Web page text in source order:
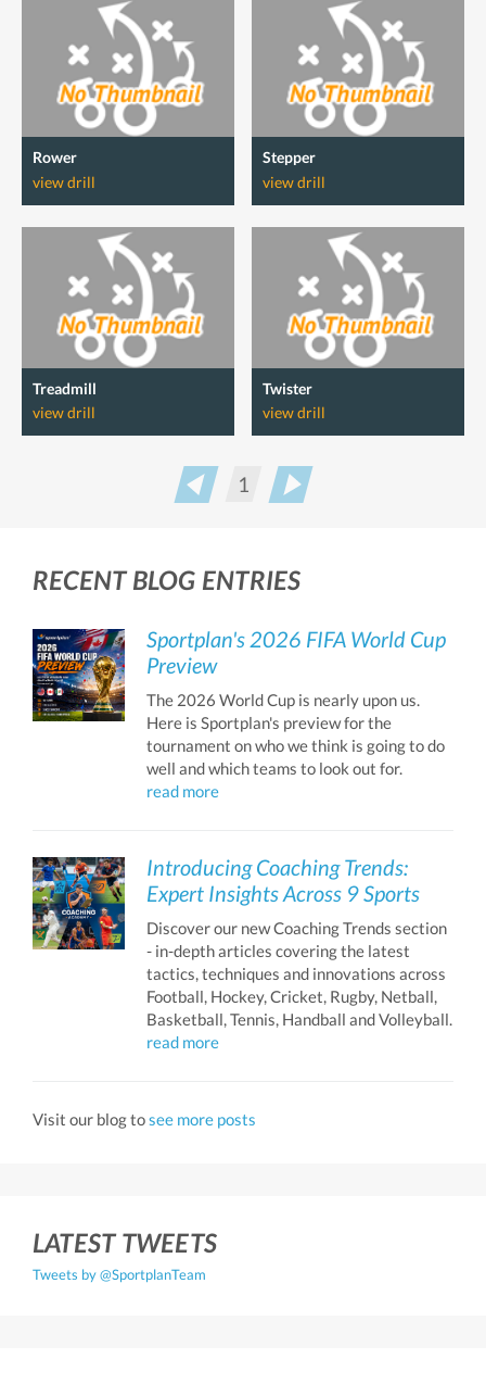
Rower
view drill
Stepper
view drill
Treadmill
view drill
Twister
view drill
Prev
1
RECENT BLOG ENTRIES
Sportplan's 2026 FIFA World Cup
Preview
The 2026 World Cup is nearly upon us.
Here is Sportplan's preview for the
tournament on who we think is going to do
well and which teams to look out for.
read more
Introducing Coaching Trends:
Expert Insights Across 9 Sports
Discover our new Coaching Trends section
- in-depth articles covering the latest
tactics, techniques and innovations across
Football, Hockey, Cricket, Rugby, Netball,
Basketball, Tennis, Handball and Volleyball.
read more
Visit our blog tosee more posts
LATEST TWEETS
Tweets by @SportplanTeam